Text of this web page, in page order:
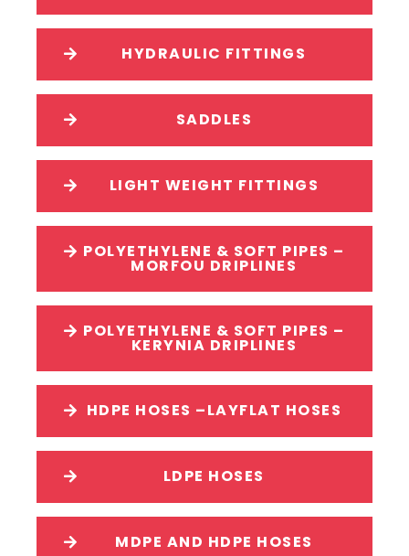
HYDRAULIC FITTINGS
SADDLES
LIGHT WEIGHT FITTINGS
POLYETHYLENE & SOFT PIPES –
MORFOU DRIPLINES
POLYETHYLENE & SOFT PIPES –
KERYNIA DRIPLINES
HDPE HOSES –LAYFLAT HOSES
LDPE HOSES
MDPE AND HDPE HOSES